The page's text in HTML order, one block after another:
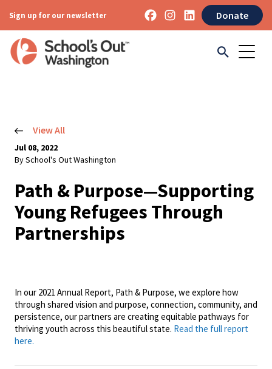
Sign up for our newsletter Donate
View All
Jul 08, 2022
By School's Out Washington
Path & Purpose—Supporting
Young Refugees Through
Partnerships
In our 2021 Annual Report, Path & Purpose, we explore how
through shared vision and purpose, connection, community, and
persistence, our partners are creating equitable pathways for
thriving youth across this beautiful state. Read the full report
here.